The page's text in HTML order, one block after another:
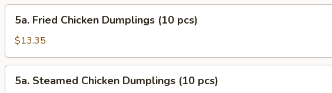
(8
Pcs)
Fried
Chicken
Dumplings
(10
pcs)
5a. Fried Chicken Dumplings (10 pcs)
$13.35
Steamed
5a. Steamed Chicken Dumplings (10 pcs)